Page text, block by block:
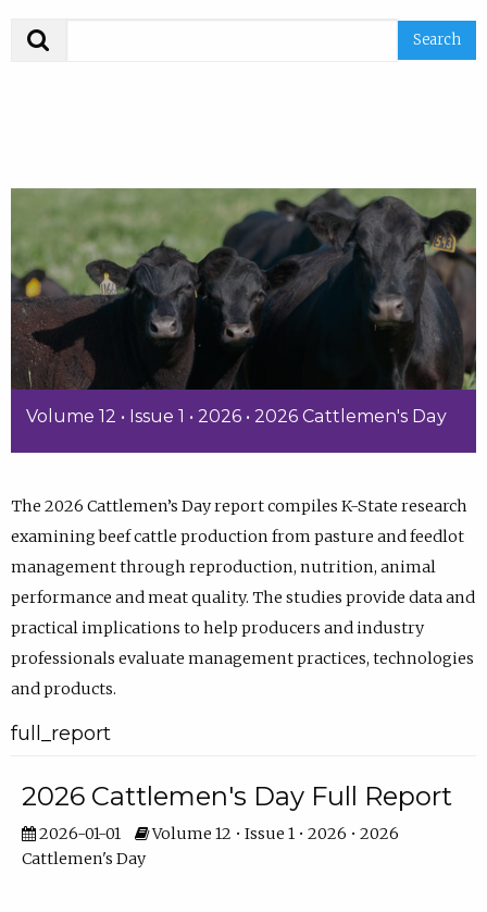
Volume 12 • Issue 1 • 2026 • 2026 Cattlemen's Day
The 2026 Cattlemen’s Day report compiles K-State research
examining beef cattle production from pasture and feedlot
management through reproduction, nutrition, animal
performance and meat quality. The studies provide data and
practical implications to help producers and industry
professionals evaluate management practices, technologies
and products.
full_report
2026 Cattlemen's Day Full Report
2026-01-01
Volume 12 • Issue 1 • 2026 • 2026
Cattlemen's Day